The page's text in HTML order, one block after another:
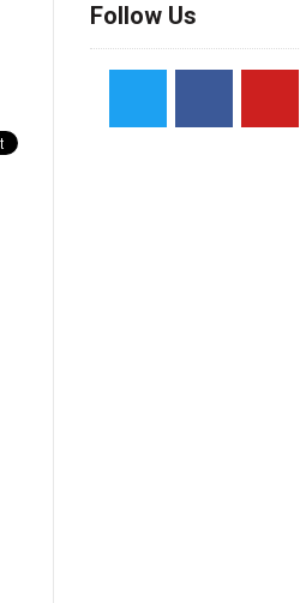
Follow Us